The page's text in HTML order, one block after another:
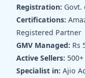
Registration:
Certifications:
Registered Partner
GMV Managed: Rs
Active Sellers:
Specialist in: Ajio